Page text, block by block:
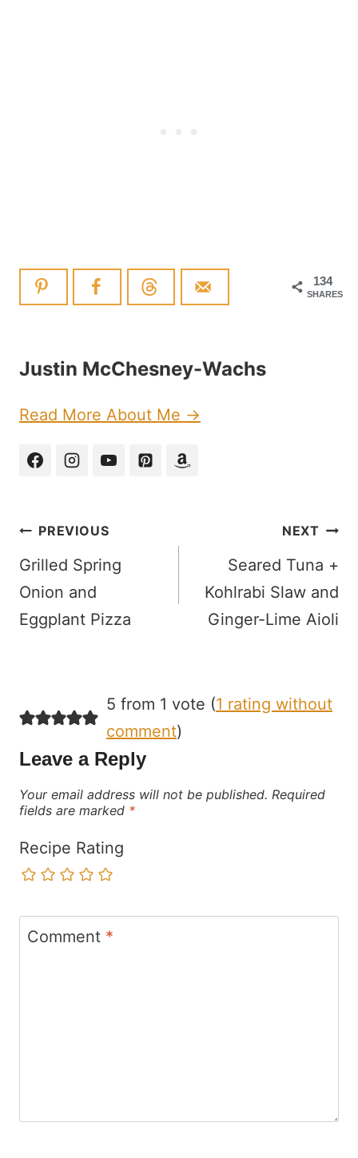
134
SHARES
Justin McChesney-Wachs
Read More About Me →
Post
navigation
PREVIOUS
Grilled Spring
Onion and
Eggplant Pizza
NEXT
Seared Tuna +
Kohlrabi Slaw and
Ginger-Lime Aioli
5 from 1 vote (1 rating without
comment)
Leave a Reply
Your email address will not be published. Required
fields are marked *
Recipe Rating
Comment *